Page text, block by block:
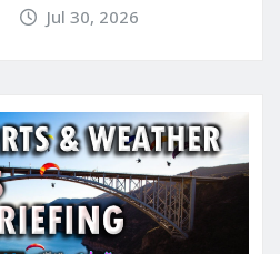
Jul 30, 2026